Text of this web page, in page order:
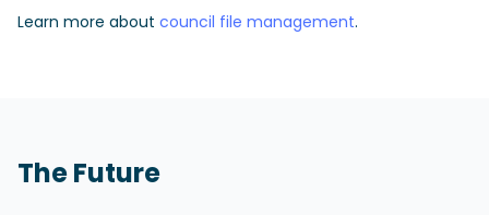
Learn more about council file management.
The Future